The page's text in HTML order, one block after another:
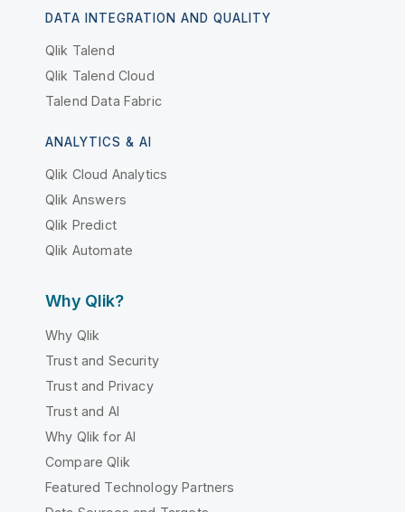
DATA INTEGRATION AND QUALITY
Qlik Talend
Qlik Talend Cloud
Talend Data Fabric
ANALYTICS & AI
Qlik Cloud Analytics
Qlik Answers
Qlik Predict
Qlik Automate
Why Qlik?
Why Qlik
Trust and Security
Trust and Privacy
Trust and AI
Why Qlik for AI
Compare Qlik
Featured Technology Partners